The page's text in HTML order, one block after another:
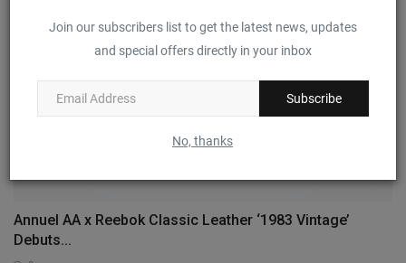
Join our subscribers list to get the latest news, updates
and special offers directly in your inbox
Subscribe
No, thanks
Annuel AA x Reebok Classic Leather ‘1983 Vintage’
Debuts...